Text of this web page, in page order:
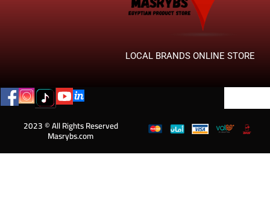
LOCAL BRANDS ONLINE STORE
2023 © All Rights Reserved
Masrybs.com